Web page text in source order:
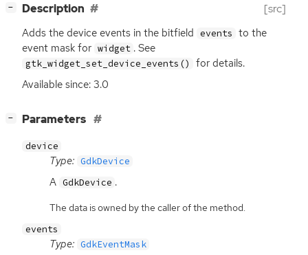
− Description [src]
Adds the device events in the bitfield events to the
event mask for widget . See
gtk_widget_set_device_events()
for details.
Available since: 3.0
− Parameters
device
Type: GdkDevice
A GdkDevice .
The data is owned by the caller of the method.
events
Type: GdkEventMask